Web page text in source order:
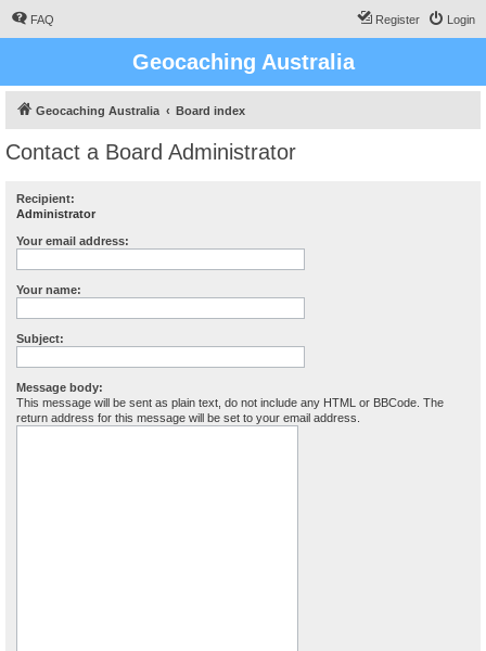
FAQ Login
Register
Geocaching Australia
Geocaching Australia Board index
Contact a Board Administrator
Recipient:
Administrator
Your email address:
Your name:
Subject:
Message body:
This message will be sent as plain text, do not include any HTML or BBCode. The
return address for this message will be set to your email address.